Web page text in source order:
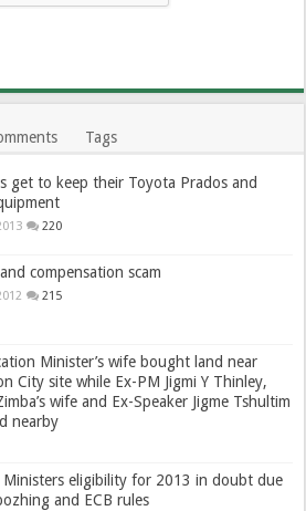
Tags
get to keep their Toyota Prados and
220
compensation scam
215
Minister’s wife bought land near
City site while Ex-PM Jigmi Y Thinley,
wife and Ex-Speaker Jigme Tshultim
nearby
Ministers eligibility for 2013 in doubt due
and ECB rules